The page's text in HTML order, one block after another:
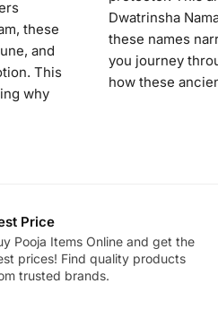
these
and
This
why
Dwatrinsha
these names
you journey
how these
Price
Pooja Items Online and get the
prices! Find quality products
trusted brands.